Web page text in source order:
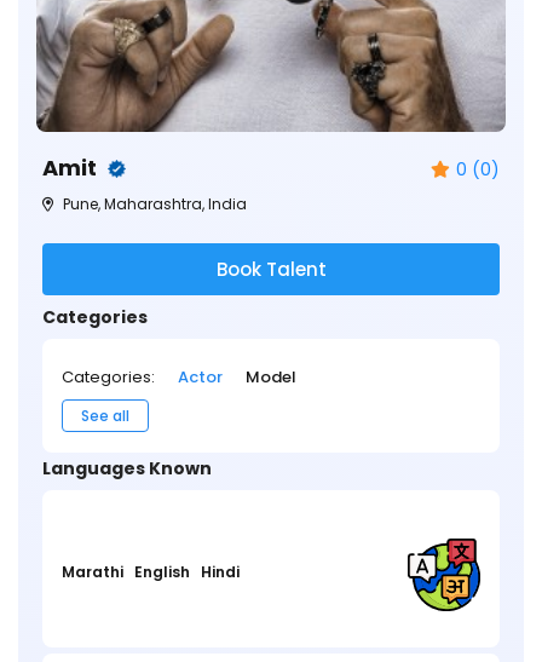
Amit 0 (0)
Pune, Maharashtra, India
Book Talent
Categories
Categories: Actor Model
See all
Languages Known
Marathi English Hindi